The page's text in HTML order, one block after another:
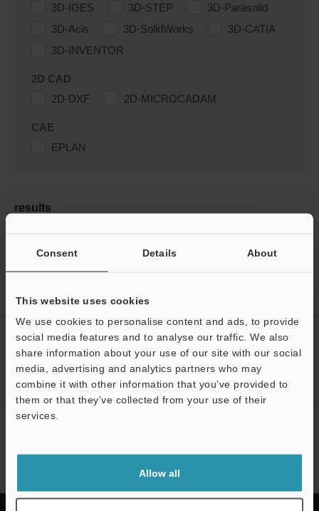
Consent Details About
This website uses cookies
We use cookies to personalise content and ads, to provide
social media features and to analyse our traffic. We also
share information about your use of our site with our social
media, advertising and analytics partners who may
combine it with other information that you’ve provided to
them or that they’ve collected from your use of their
services.
Allow all
3D-IGES
3D-STEP
3D-Parasolid
3D-Acis
3D-SolidWorks
3D-CATIA
3D-INVENTOR
2D CAD
2D-DXF
2D-MICROCADAM
CAE
EPLAN
results
Customizable Vision System
CREATE YOUR KEYENCE
ACCOUNT
Sign Up Now
Support